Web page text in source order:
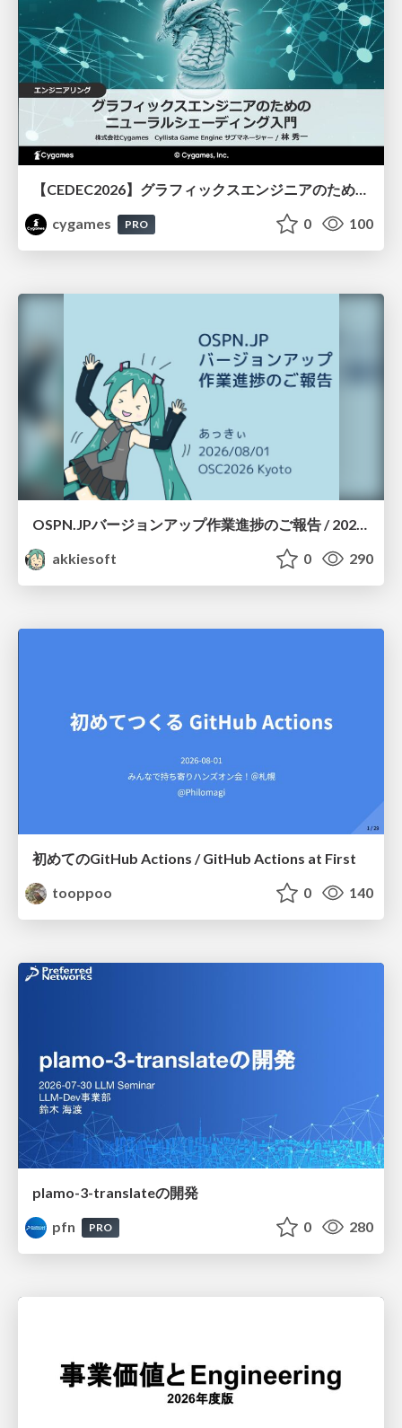
【CEDEC2026】グラフィックスエンジニアのためのニューラルシェーディング入門
cygames
PRO 0 100
akkiesoft
0 290
初めてのGitHub Actions / GitHub Actions at First
tooppoo
0 140
plamo-3-translateの開発
pfn
PRO 0 280